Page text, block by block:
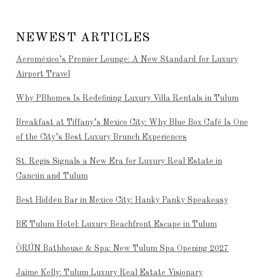
NEWEST ARTICLES
Aeroméxico’s Premier Lounge: A New Standard for Luxury
Airport Travel
Why PBhomes Is Redefining Luxury Villa Rentals in Tulum
Breakfast at Tiffany’s Mexico City: Why Blue Box Café Is One
of the City’s Best Luxury Brunch Experiences
St. Regis Signals a New Era for Luxury Real Estate in
Cancún and Tulum
Best Hidden Bar in Mexico City: Hanky Panky Speakeasy
BE Tulum Hotel: Luxury Beachfront Escape in Tulum
ÒRÚN Bathhouse & Spa: New Tulum Spa Opening 2027
Jaime Kelly: Tulum Luxury Real Estate Visionary